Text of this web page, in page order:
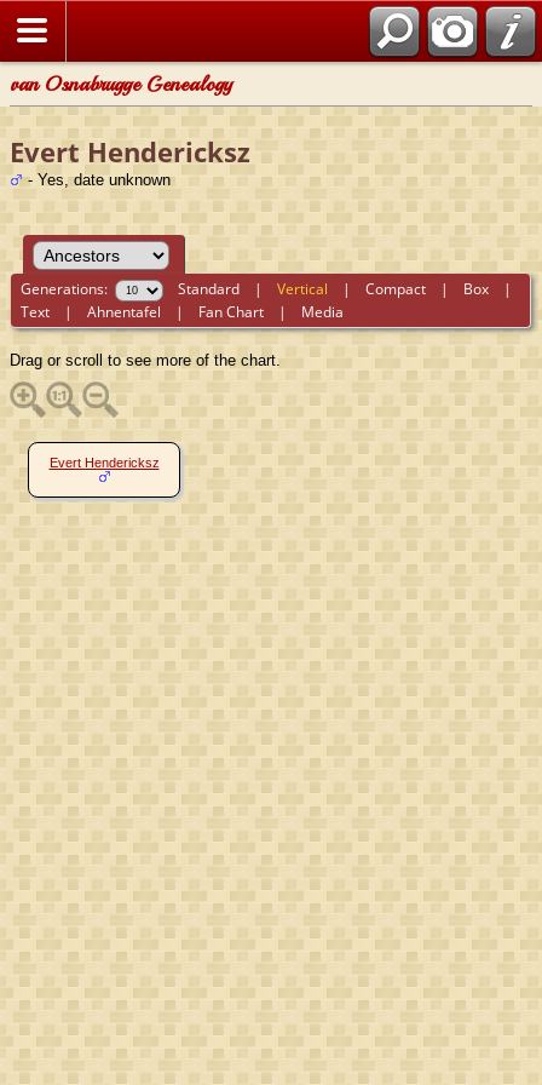
van Osnabrugge Genealogy
Evert Hendericksz
- Yes, date unknown
Generations: Standard |Vertical |Compact | Box |
Text |Ahnentafel | Fan Chart | Media
Drag or scroll to see more of the chart.
Evert Hendericksz